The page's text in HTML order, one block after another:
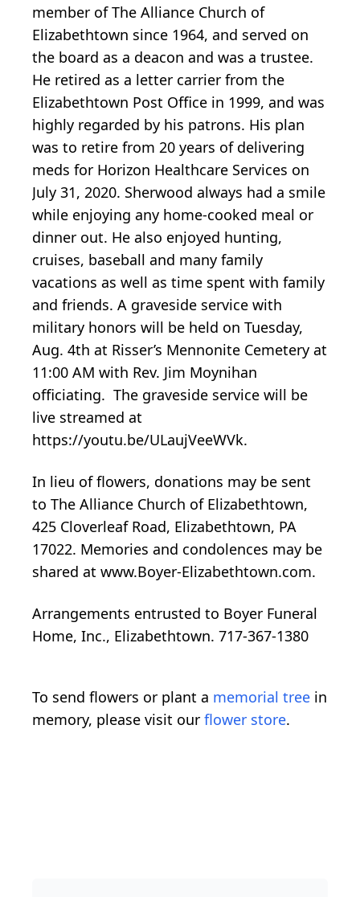
member of The Alliance Church of
Elizabethtown since 1964, and served on
the board as a deacon and was a trustee.
He retired as a letter carrier from the
Elizabethtown Post Office in 1999, and was
highly regarded by his patrons. His plan
was to retire from 20 years of delivering
meds for Horizon Healthcare Services on
July 31, 2020. Sherwood always had a smile
while enjoying any home-cooked meal or
dinner out. He also enjoyed hunting,
cruises, baseball and many family
vacations as well as time spent with family
and friends. A graveside service with
military honors will be held on Tuesday,
Aug. 4th at Risser’s Mennonite Cemetery at
11:00 AM with Rev. Jim Moynihan
officiating. The graveside service will be
live streamed at
https://youtu.be/ULaujVeeWVk.
In lieu of flowers, donations may be sent
to The Alliance Church of Elizabethtown,
425 Cloverleaf Road, Elizabethtown, PA
17022. Memories and condolences may be
shared at www.Boyer-Elizabethtown.com.
Arrangements entrusted to Boyer Funeral
Home, Inc., Elizabethtown. 717-367-1380
To send flowers or plant a memorial tree in
memory, please visit our flower store.